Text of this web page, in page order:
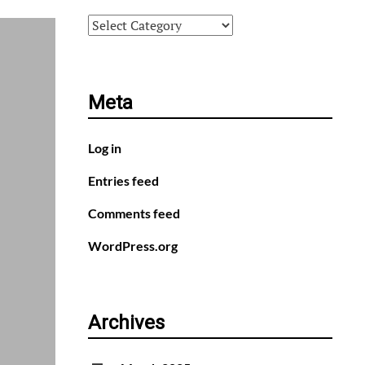
Categories
Meta
Log in
Entries feed
Comments feed
WordPress.org
Archives